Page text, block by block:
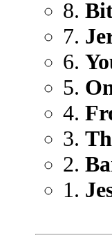
8.
7.
6.
5.
4.
3.
2.
1.